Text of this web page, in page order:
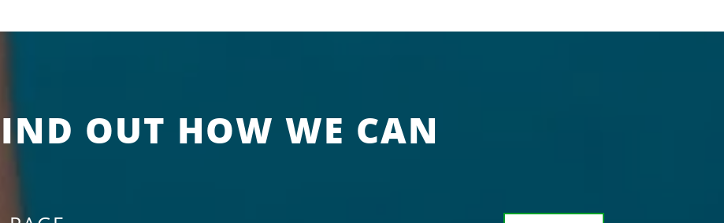
OUT HOW WE CAN